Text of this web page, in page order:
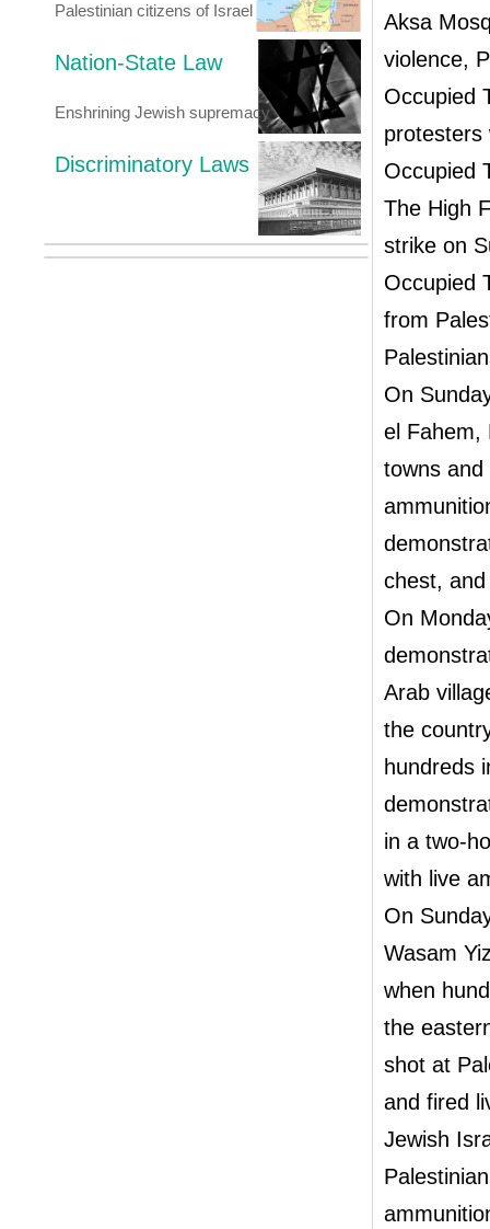
Palestinian citizens of Israel
Nation-State Law
Enshrining Jewish supremacy
Discriminatory Laws
Aksa
violence,
Occupied
protesters
Occupied
The High
strike on
Occupied
from
On
el Fahem,
towns and
chest,
On
Arab
the
hundreds
in a two-
with live
On
Wasam
when
the
shot at
and fired
Jewish